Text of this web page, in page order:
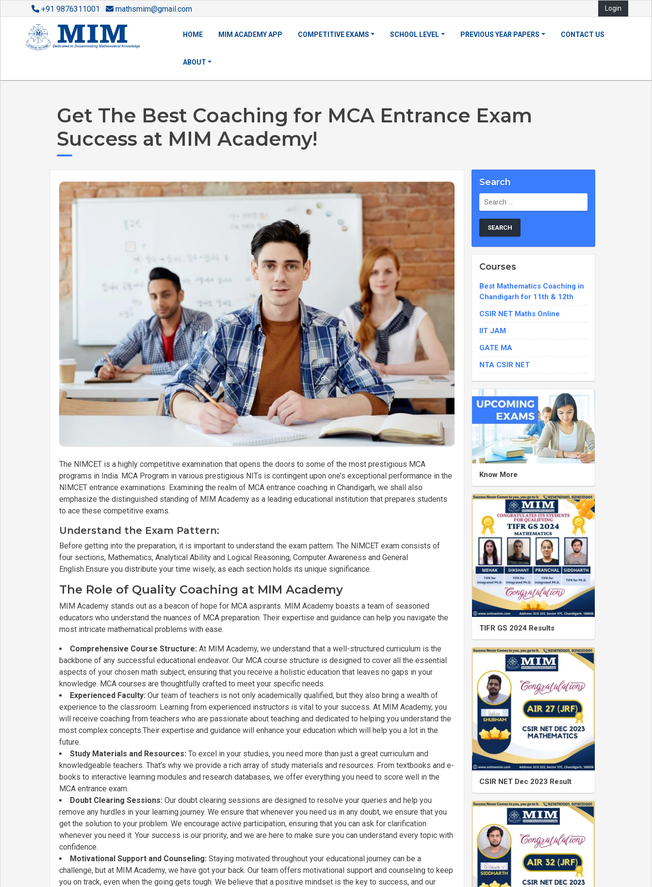
+91 9876311001 mathsmim@gmail.com Login
HOME MIM ACADEMY APP COMPETITIVE EXAMS SCHOOL LEVEL PREVIOUS YEAR PAPERS CONTACT US
ABOUT
Get The Best Coaching for MCA Entrance Exam
Success at MIM Academy!
The NIMCET is a highly competitive examination that opens the doors to some of the most prestigious MCA
programs in India. MCA Program in various prestigious NITs is contingent upon one’s exceptional performance in the
NIMCET entrance examinations. Examining the realm of MCA entrance coaching in Chandigarh, we shall also
emphasize the distinguished standing of MIM Academy as a leading educational institution that prepares students
to ace these competitive exams.
Understand the Exam Pattern:
Before getting into the preparation, it is important to understand the exam pattern. The NIMCET exam consists of
four sections, Mathematics, Analytical Ability and Logical Reasoning, Computer Awareness and General
English.Ensure you distribute your time wisely, as each section holds its unique significance.
The Role of Quality Coaching at MIM Academy
MIM Academy stands out as a beacon of hope for MCA aspirants. MIM Academy boasts a team of seasoned
educators who understand the nuances of MCA preparation. Their expertise and guidance can help you navigate the
most intricate mathematical problems with ease.
Comprehensive Course Structure: At MIM Academy, we understand that a well-structured curriculum is the
backbone of any successful educational endeavor. Our MCA course structure is designed to cover all the essential
aspects of your chosen math subject, ensuring that you receive a holistic education that leaves no gaps in your
knowledge. MCA courses are thoughtfully crafted to meet your specific needs.
Experienced Faculty: Our team of teachers is not only academically qualified, but they also bring a wealth of
experience to the classroom. Learning from experienced instructors is vital to your success. At MIM Academy, you
will receive coaching from teachers who are passionate about teaching and dedicated to helping you understand the
most complex concepts.Their expertise and guidance will enhance your education which will help you a lot in the
future.
Study Materials and Resources: To excel in your studies, you need more than just a great curriculum and
knowledgeable teachers. That’s why we provide a rich array of study materials and resources. From textbooks and e-
books to interactive learning modules and research databases, we offer everything you need to score well in the
MCA entrance exam.
Doubt Clearing Sessions: Our doubt clearing sessions are designed to resolve your queries and help you
remove any hurdles in your learning journey. We ensure that whenever you need us in any doubt, we ensure that you
get the solution to your problem. We encourage active participation, ensuring that you can ask for clarification
whenever you need it. Your success is our priority, and we are here to make sure you can understand every topic with
confidence.
Motivational Support and Counseling: Staying motivated throughout your educational journey can be a
challenge, but at MIM Academy, we have got your back. Our team offers motivational support and counseling to keep
you on track, even when the going gets tough. We believe that a positive mindset is the key to success, and our
Search
Search
for:
Courses
Best Mathematics Coaching in
Chandigarh for 11th & 12th
CSIR NET Maths Online
IIT JAM
GATE MA
NTA CSIR NET
Know More
TIFR GS 2024 Results
CSIR NET Dec 2023 Result